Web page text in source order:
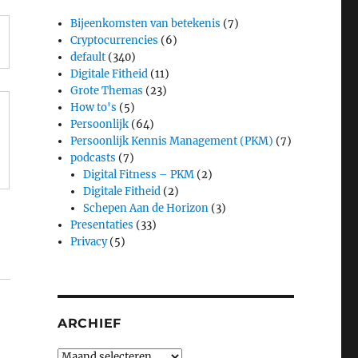
Bijeenkomsten van betekenis (7)
Cryptocurrencies (6)
default (340)
Digitale Fitheid (11)
Grote Themas (23)
How to's (5)
Persoonlijk (64)
Persoonlijk Kennis Management (PKM) (7)
podcasts (7)
Digital Fitness – PKM (2)
Digitale Fitheid (2)
Schepen Aan de Horizon (3)
Presentaties (33)
Privacy(5)
ARCHIEF